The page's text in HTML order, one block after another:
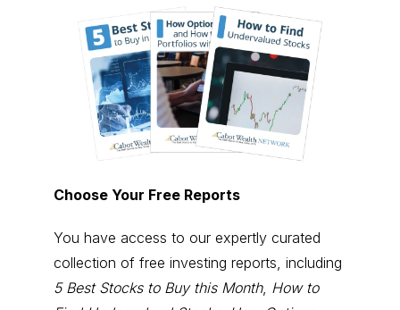
Choose Your Free Reports
You have access to our expertly curated
collection of free investing reports, including
5 Best Stocks to Buy this Month, How to